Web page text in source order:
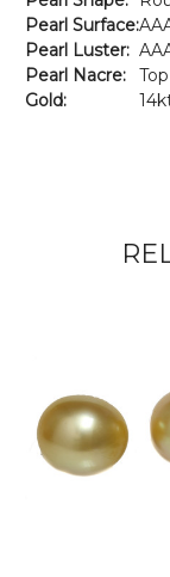
Pearl Surface:
Pearl Luster:
Pearl Nacre:
Top
Gold: